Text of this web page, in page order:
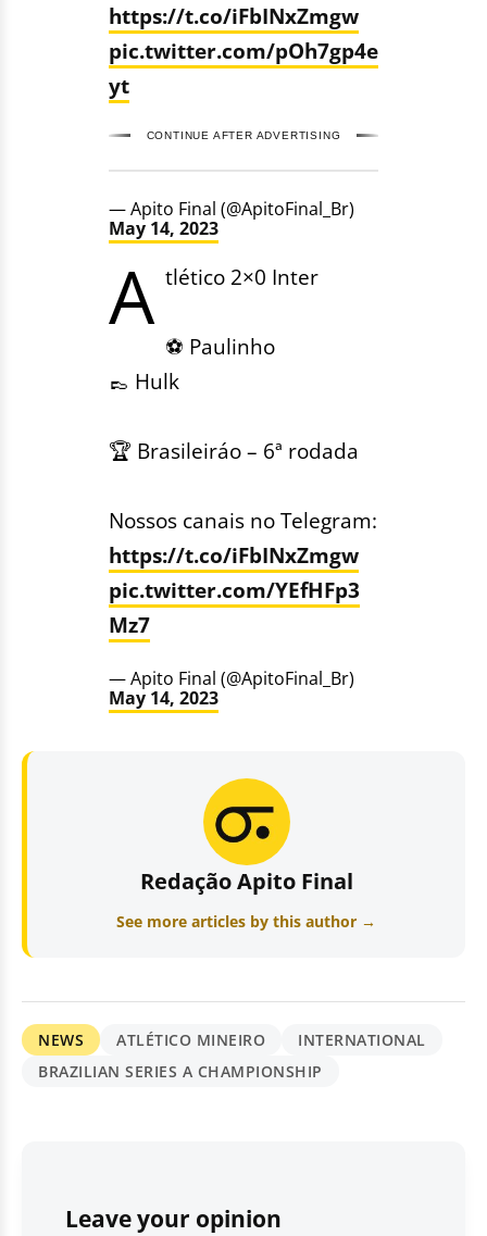
https://t.co/iFbINxZmgw
pic.twitter.com/pOh7gp4e
yt
CONTINUE AFTER ADVERTISING
— Apito Final (@ApitoFinal_Br)
May 14, 2023
A tlético 2×0 Inter
⚽️ Paulinho
👞 Hulk
🏆 Brasileiráo – 6ª rodada
Nossos canais no Telegram:
https://t.co/iFbINxZmgw
pic.twitter.com/YEfHFp3
Mz7
— Apito Final (@ApitoFinal_Br)
May 14, 2023
Redação Apito Final
See more articles by this author →
NEWS ATLÉTICO MINEIRO
INTERNATIONAL
BRAZILIAN SERIES A CHAMPIONSHIP
Leave your opinion